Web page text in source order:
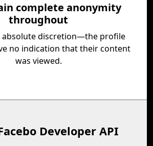
complete anonymity
throughout
absolute discretion—the profile
no indication that their content
was viewed.
Developer API